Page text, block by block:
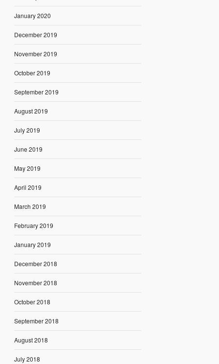
January 2020
December 2019
November 2019
October 2019
September 2019
August 2019
July 2019
June 2019
May 2019
April 2019
March 2019
February 2019
January 2019
December 2018
November 2018
October 2018
September 2018
August 2018
July 2018